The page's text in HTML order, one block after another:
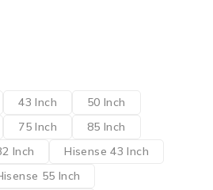
43 Inch
50 Inch
75 Inch
85 Inch
Inch
Hisense 43 Inch
55 Inch